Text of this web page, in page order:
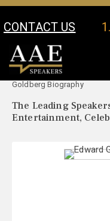
CONTACT US
Your Location:
Goldberg Biography
The Leading
Entertainment,